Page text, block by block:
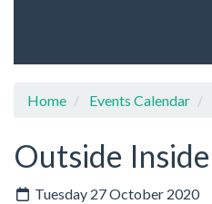
Home Events Calendar
Outside Inside
Tuesday 27 October 2020